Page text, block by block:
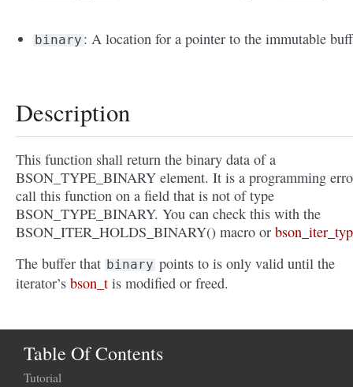
binary : A location for a pointer to the immutable
Description
This function shall return the binary data of a
BSON_TYPE_BINARY element. It is a programming
call this function on a field that is not of type
BSON_TYPE_BINARY. You can check this with the
BSON_ITER_HOLDS_BINARY() macro or
The buffer that binary points to is only valid until the
iterator’s bson_t is modified or freed.
Table Of Contents
Tutorial